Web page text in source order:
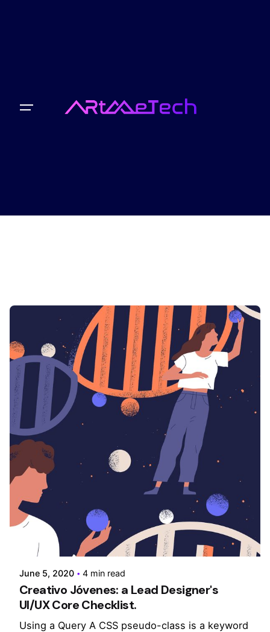
Posted by
admin
June 5, 2020 4 min read
Creativo Jóvenes: a Lead Designer's
UI/UX Core Checklist.
Using a Query A CSS pseudo-class is a keyword